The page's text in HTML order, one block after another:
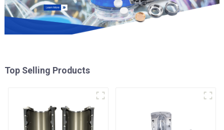
Top Selling Products